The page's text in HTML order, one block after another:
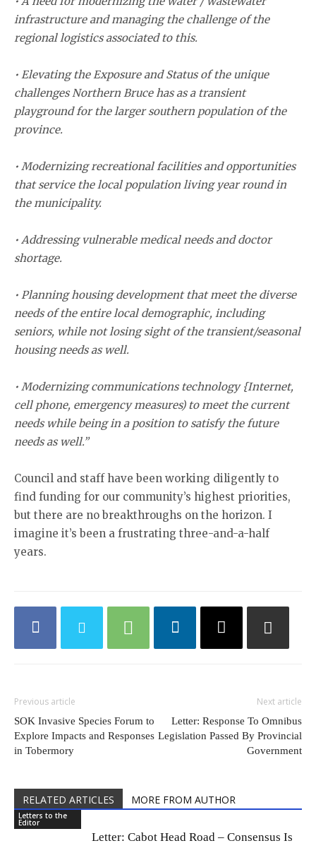
infrastructure and managing the challenge of the
regional logistics associated to this.
• Elevating the Exposure and Status of the unique
challenges Northern Bruce has as a transient
playground for the larger southern population of the
province.
• Modernizing recreational facilities and opportunities
that service the local population living year round in
the municipality.
• Addressing vulnerable medical needs and doctor
shortage.
• Planning housing development that meet the diverse
needs of the entire local demographic, including
seniors, while not losing sight of the transient/seasonal
housing needs as well.
• Modernizing communications technology {Internet,
cell phone, emergency measures) to meet the current
needs while being in a position to satisfy the future
needs as well.”
Council and staff have been working diligently to
find funding for our community’s highest priorities,
but there are no breakthroughs on the horizon. I
imagine it’s been a frustrating three-and-a-half
years.
Previous article
SOK Invasive Species Forum to
Explore Impacts and Responses
in Tobermory
Next article
Letter: Response To Omnibus
Legislation Passed By Provincial
Government
RELATED ARTICLES MORE FROM AUTHOR
Letters to the
Editor
Letter: Cabot Head Road – Consensus Is